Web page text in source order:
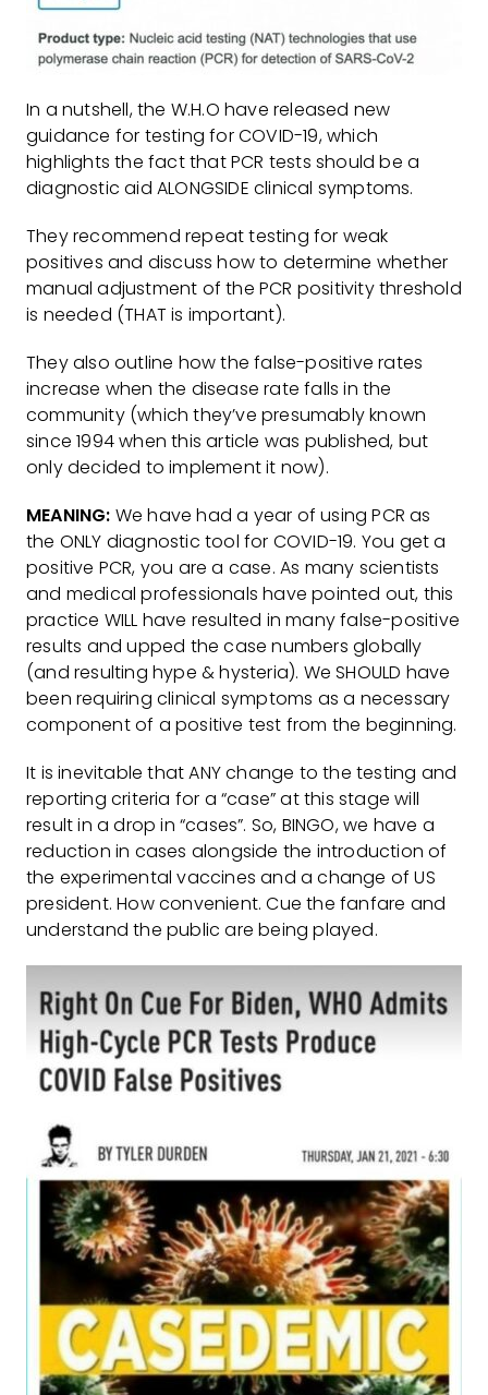
In a nutshell, the W.H.O have released new
guidance for testing for COVID-19, which
highlights the fact that PCR tests should be a
diagnostic aid ALONGSIDE clinical symptoms.
They recommend repeat testing for weak
positives and discuss how to determine whether
manual adjustment of the PCR positivity threshold
is needed (THAT is important).
They also outline how the false-positive rates
increase when the disease rate falls in the
community (which they’ve presumably known
since 1994 when this article was published, but
only decided to implement it now).
MEANING: We have had a year of using PCR as
the ONLY diagnostic tool for COVID-19. You get a
positive PCR, you are a case. As many scientists
and medical professionals have pointed out, this
practice WILL have resulted in many false-positive
results and upped the case numbers globally
(and resulting hype & hysteria). We SHOULD have
been requiring clinical symptoms as a necessary
component of a positive test from the beginning.
It is inevitable that ANY change to the testing and
reporting criteria for a “case” at this stage will
result in a drop in “cases”. So, BINGO, we have a
reduction in cases alongside the introduction of
the experimental vaccines and a change of US
president. How convenient. Cue the fanfare and
understand the public are being played.